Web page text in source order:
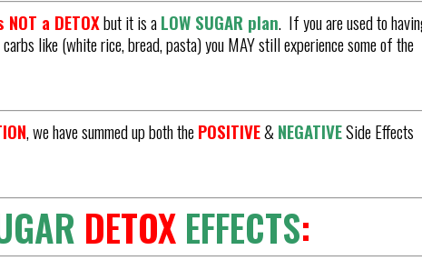
a DETOXbut it is aLOW SUGAR plan. If you are used to
like (white rice, bread, pasta) you MAY still experience some of the
, we have summed up both thePOSITIVE& NEGATIVESide Effects
DETOX EFFECTS: